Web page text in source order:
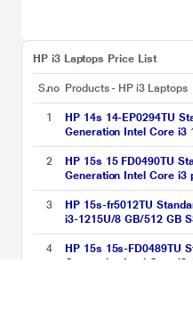
HP i3 Laptops Price List
S.no Products - HP i3 Laptops
1
HP 14s 14-EP0294TU
Generation Intel Core i3
GBSSD/Intel Integrated
Home/MSOffice Home
Basic/Full HD), 35.81
Silver
2
HP 15s 15 FD0490TU
Generation Intel Core i3
GB SSD/Intel integrated
Home/MS Office Home
Basic/Full HD), 39.62
silver
3
HP 15s-fr5012TU
i3-1215U/8 GB/512 GB
Graphics/Windows 11
39.6cm (15.6 inch)
4
HP 15s 15s-FD0489TU
Generation Intel Core i3